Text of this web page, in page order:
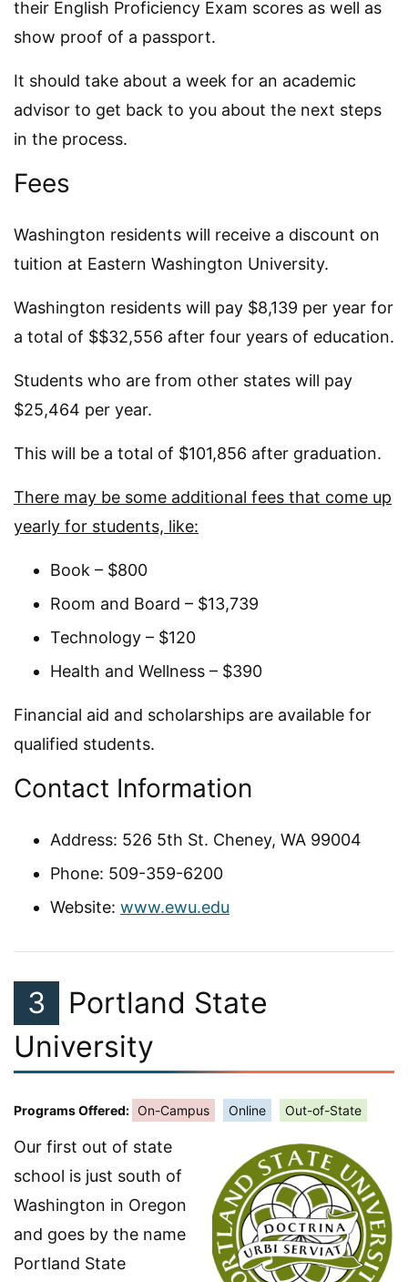
their English Proficiency Exam scores as well as
show proof of a passport.
It should take about a week for an academic
advisor to get back to you about the next steps
in the process.
Fees
Washington residents will receive a discount on
tuition at Eastern Washington University.
Washington residents will pay $8,139 per year for
a total of $$32,556 after four years of education.
Students who are from other states will pay
$25,464 per year.
This will be a total of $101,856 after graduation.
There may be some additional fees that come up
yearly for students, like:
Book – $800
Room and Board – $13,739
Technology – $120
Health and Wellness – $390
Financial aid and scholarships are available for
qualified students.
Contact Information
Address: 526 5th St. Cheney, WA 99004
Phone: 509-359-6200
Website: www.ewu.edu
3
Portland State
University
Programs Offered: On-Campus Online Out-of-State
Our first out of state
school is just south of
Washington in Oregon
and goes by the name
Portland State